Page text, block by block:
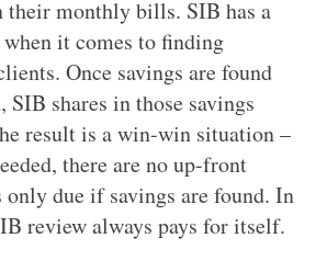
their monthly bills. SIB has a
when it comes to finding
Once savings are found
SIB shares in those savings
result is a win-win situation –
there are no up-front
only due if savings are found. In
review always pays for itself.